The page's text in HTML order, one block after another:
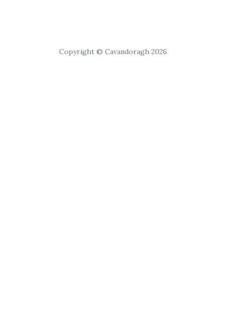
Copyright © Cavandoragh 2026